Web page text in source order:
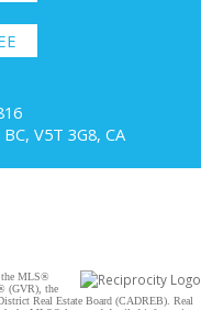
V5T 3G8, CA
the MLS®
(GVR), the
Real Estate Board (CADREB). Real